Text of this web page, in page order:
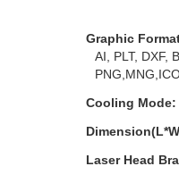
Graphic
AI, PLT, DXF,
Cooling Mode:
Laser Head